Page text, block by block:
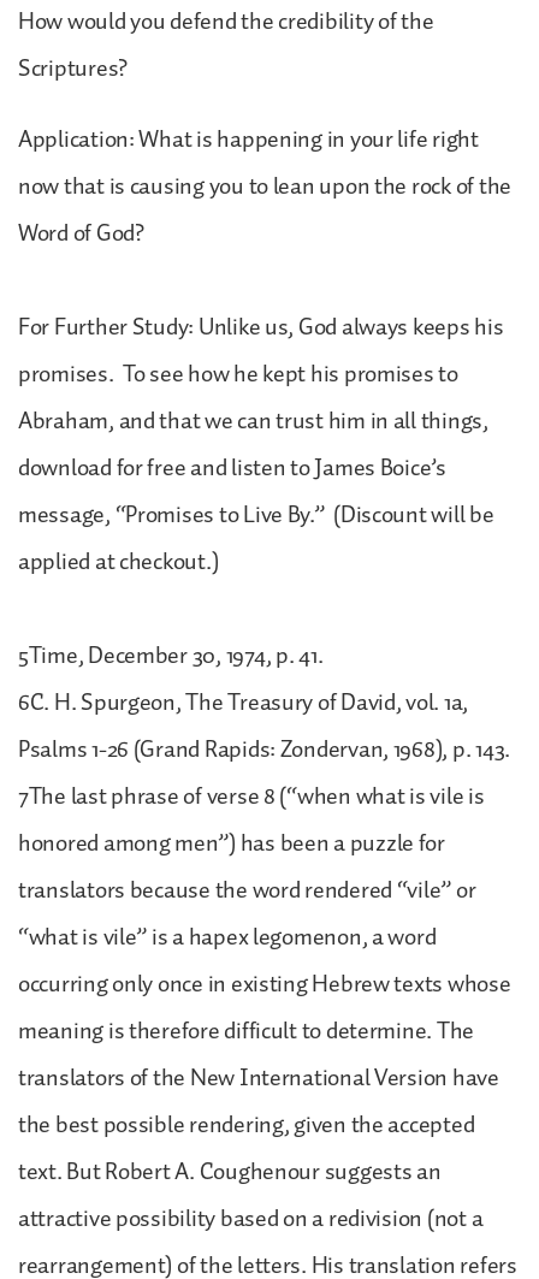
How would you defend the credibility of the
Scriptures?
Application: What is happening in your life right
now that is causing you to lean upon the rock of the
Word of God?
For Further Study: Unlike us, God always keeps his
promises. To see how he kept his promises to
Abraham, and that we can trust him in all things,
download for free and listen to James Boice’s
message, “Promises to Live By.” (Discount will be
applied at checkout.)
5Time, December 30, 1974, p. 41.
6C. H. Spurgeon, The Treasury of David, vol. 1a,
Psalms 1-26 (Grand Rapids: Zondervan, 1968), p. 143.
7The last phrase of verse 8 (“when what is vile is
honored among men”) has been a puzzle for
translators because the word rendered “vile” or
“what is vile” is a hapex legomenon, a word
occurring only once in existing Hebrew texts whose
meaning is therefore difficult to determine. The
translators of the New International Version have
the best possible rendering, given the accepted
text. But Robert A. Coughenour suggests an
attractive possibility based on a redivision (not a
rearrangement) of the letters. His translation refers